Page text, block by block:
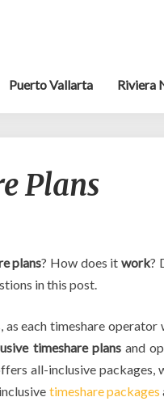
Puerto Vallarta Riviera
Inclusive
Timeshare
Plans
plans? How does it work?
in this post.
each timeshare
timeshare plansand
all-inclusive packages,
timeshare packages